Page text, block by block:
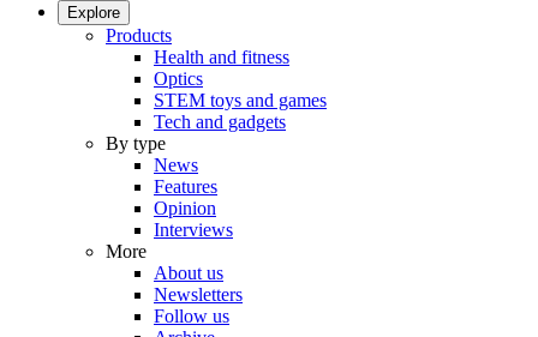
Explore
Products
Health and fitness
Optics
STEM toys and games
Tech and gadgets
By type
News
Features
Opinion
Interviews
More
About us
Newsletters
Follow us